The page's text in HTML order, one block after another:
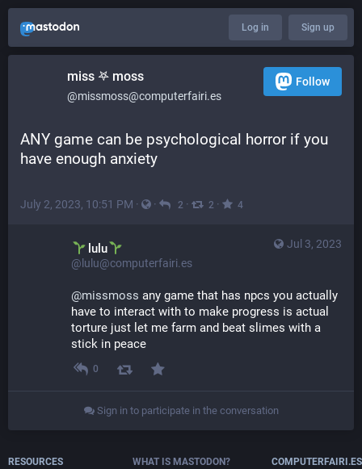
Log in Sign up
miss 𖤐 moss
@missmoss@computerfairi.es
Follow
ANY game can be psychological horror if you
have enough anxiety
July 2, 2023, 10:51 PM · · 2 · 2 · 4
Jul 3, 2023
lulu
@lulu@computerfairi.es
@missmoss any game that has npcs you actually
have to interact with to make progress is actual
torture just let me farm and beat slimes with a
stick in peace
0
Sign in to participate in the conversation
RESOURCES
WHAT IS MASTODON?
COMPUTERFAIRI.ES